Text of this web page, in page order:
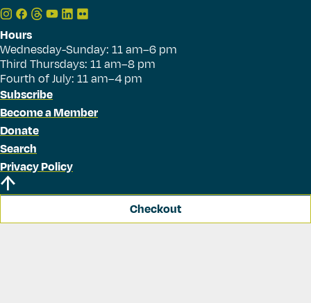
Hours
Wednesday-Sunday: 11 am–6 pm
Third Thursdays: 11 am–8 pm
Fourth of July: 11 am–4 pm
Subscribe
Become a Member
Donate
Search
Privacy Policy
Checkout